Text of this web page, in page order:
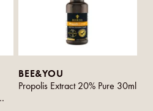
BEE&YOU
Propolis Extract 20% Pure 30ml